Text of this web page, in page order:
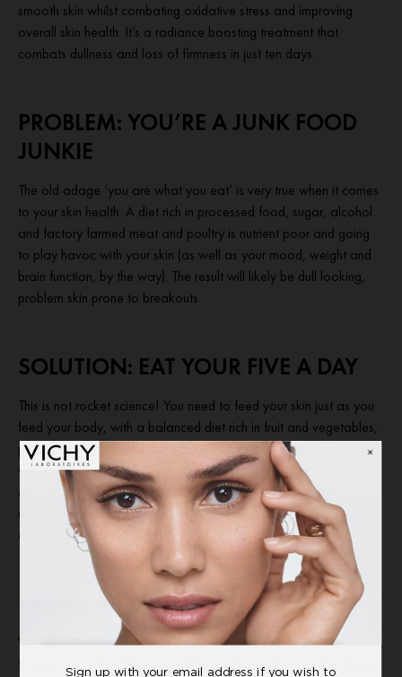
smooth skin whilst combating oxidative stress and improving
overall skin health. It’s a radiance boosting treatment that
combats dullness and loss of firmness in just ten days.
PROBLEM: YOU’RE A JUNK FOOD
JUNKIE
The old adage ‘you are what you eat’ is very true when it comes
to your skin health. A diet rich in processed food, sugar, alcohol
and factory farmed meat and poultry is nutrient poor and going
to play havoc with your skin (as well as your mood, weight and
brain function, by the way). The result will likely be dull looking,
problem skin prone to breakouts.
SOLUTION: EAT YOUR FIVE A DAY
This is not rocket science! You need to feed your skin just as you
feed your body, with a balanced diet rich in fruit and vegetables,
preferably organic and as fresh as possible to fortify your body
with antioxidants. Top up on good oils with plenty of nuts, seeds,
and responsibly sourced fish to give your skin the nutrients it
needs to regenerate and glow. Where necessary supplement with
a good quality multivitamin.
PROBLEM: DEHYDRATION
We don’t need to tell you how important drinking enough water is
to your general wellbeing. And this works for skin too. Our skin is